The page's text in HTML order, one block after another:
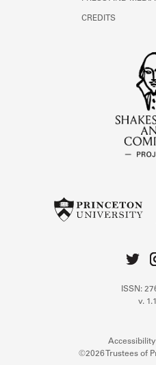
CREDITS
ISSN:
v.
©2026 Trustees of